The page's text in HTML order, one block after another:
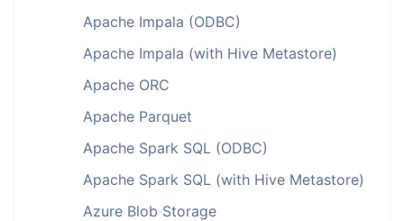
Apache Impala (ODBC)
Apache Impala (with Hive Metastore)
Apache ORC
Apache Parquet
Apache Spark SQL (ODBC)
Apache Spark SQL (with Hive Metastore)
Azure Blob Storage